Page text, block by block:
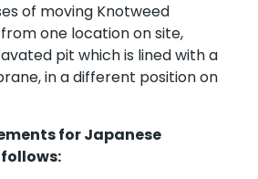
of moving Knotweed
one location on site,
pit which is lined with a
in a different position on
for Japanese